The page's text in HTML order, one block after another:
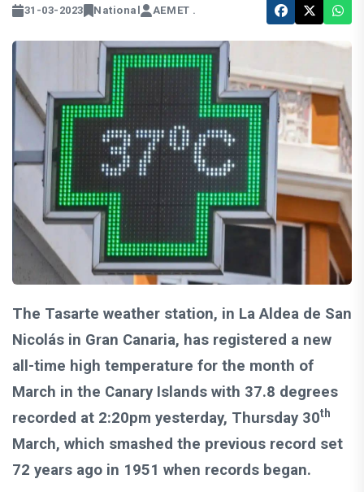
31-03-2023 National AEMET .
The Tasarte weather station, in La Aldea de San
Nicolás in Gran Canaria, has registered a new
all-time high temperature for the month of
March in the Canary Islands with 37.8 degrees
recorded at 2:20pm yesterday, Thursday 30th
March, which smashed the previous record set
72 years ago in 1951 when records began.